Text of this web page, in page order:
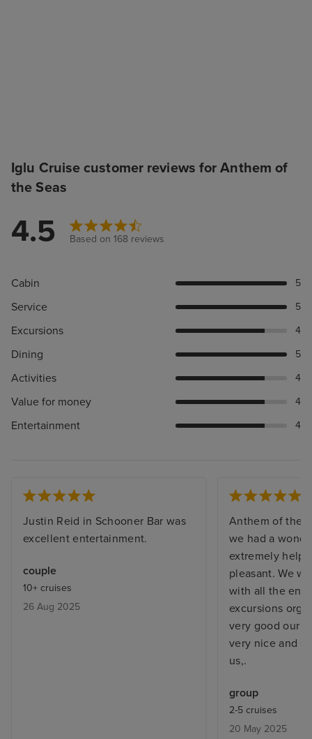
Iglu Cruise customer reviews for Anthem of
the Seas
4.5 Based on 168 reviews
Cabin 5
Service 5
Excursions 4
Dining 5
Activities 4
Value for money 4
Entertainment 4
Justin Reid in Schooner Bar was
excellent entertainment.
couple
10+ cruises
26 Aug 2025
Anthem of the
we had a
extremely
pleasant. We
with all the
excursions
very good our
very nice and
us,.
group
2-5 cruises
20 May 2025